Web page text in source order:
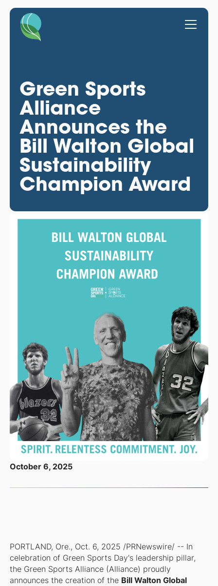
Green Sports
Alliance
Announces the
Bill Walton Global
Sustainability
Champion Award
October 6, 2025
PORTLAND, Ore., Oct. 6, 2025 /PRNewswire/ -- In
celebration of Green Sports Day's leadership pillar,
the Green Sports Alliance (Alliance) proudly
announces the creation of the Bill Walton Global